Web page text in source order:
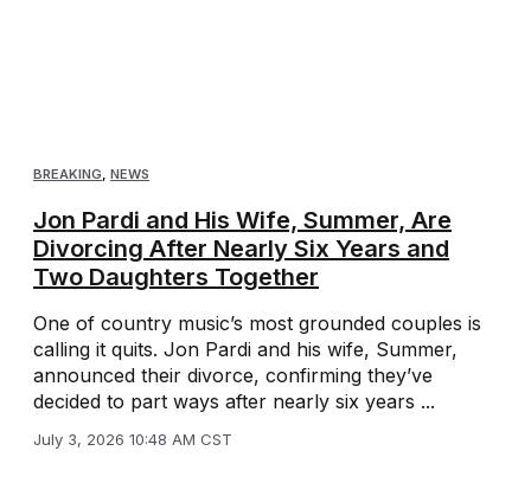
BREAKING, NEWS
Jon Pardi and His Wife, Summer, Are
Divorcing After Nearly Six Years and
Two Daughters Together
One of country music’s most grounded couples is
calling it quits. Jon Pardi and his wife, Summer,
announced their divorce, confirming they’ve
decided to part ways after nearly six years ...
July 3, 2026 10:48 AM CST